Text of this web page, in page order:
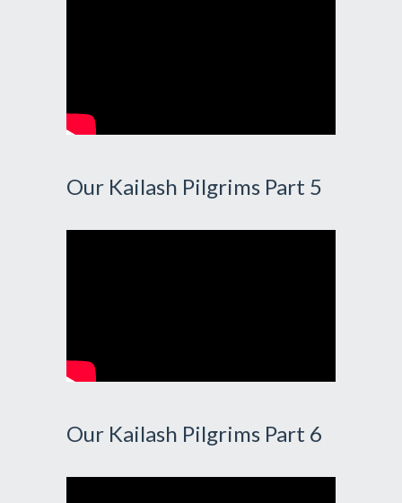
Our Kailash Pilgrims Part 5
Our Kailash Pilgrims Part 6